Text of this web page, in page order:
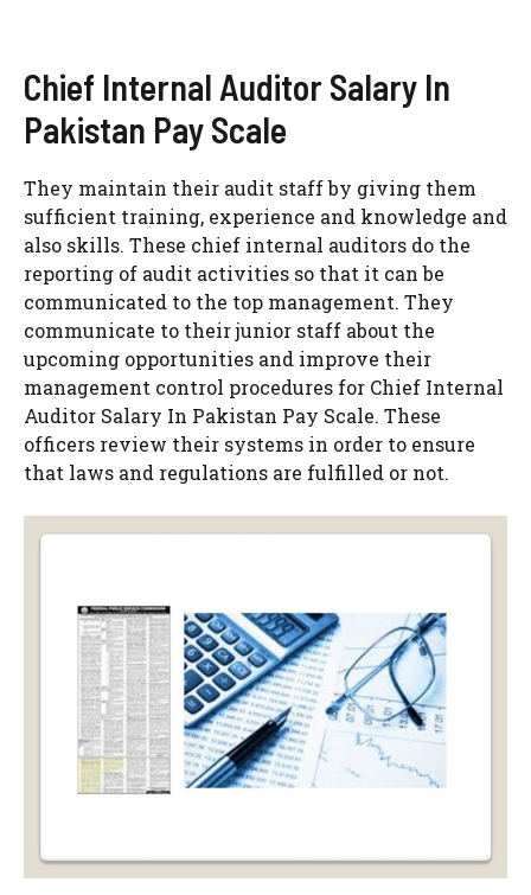
Chief Internal Auditor Salary In
Pakistan Pay Scale
They maintain their audit staff by giving them
sufficient training, experience and knowledge and
also skills. These chief internal auditors do the
reporting of audit activities so that it can be
communicated to the top management. They
communicate to their junior staff about the
upcoming opportunities and improve their
management control procedures for Chief Internal
Auditor Salary In Pakistan Pay Scale. These
officers review their systems in order to ensure
that laws and regulations are fulfilled or not.